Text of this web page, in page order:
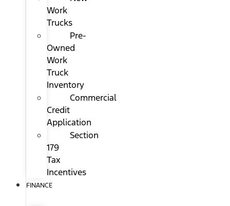
Work
Trucks
Pre-
Owned
Work
Truck
Inventory
Commercial
Credit
Application
Section
179
Tax
Incentives
FINANCE